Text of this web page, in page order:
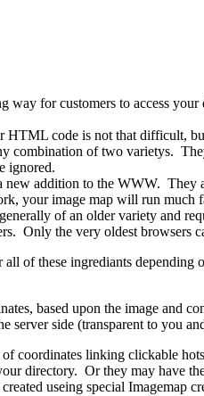
way for customers to access
code is not that difficult, but
combination of two varietys.
ignored.
addition to the WWW. They
your image map will run much
of an older variety and
Only the very oldest browsers
of these ingrediants depending
based upon the image and
server side (transparent to you
coordinates linking clickable
directory. Or they may have
useing special Imagemap